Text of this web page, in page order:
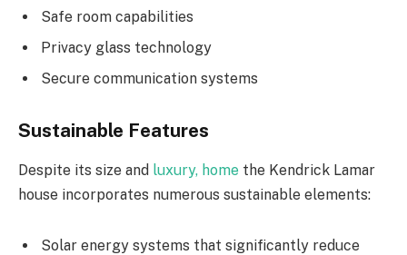
Safe room capabilities
Privacy glass technology
Secure communication systems
Sustainable Features
Despite its size and luxury, home the Kendrick Lamar
house incorporates numerous sustainable elements:
Solar energy systems that significantly reduce